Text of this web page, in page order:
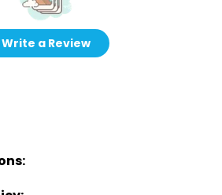
Write a Review